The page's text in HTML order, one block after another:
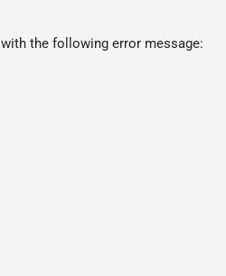
with the following error message: